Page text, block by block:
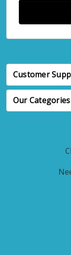
Customer
Our Categories